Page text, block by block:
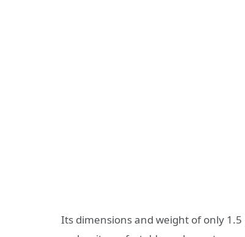
Its dimensions and weight of only